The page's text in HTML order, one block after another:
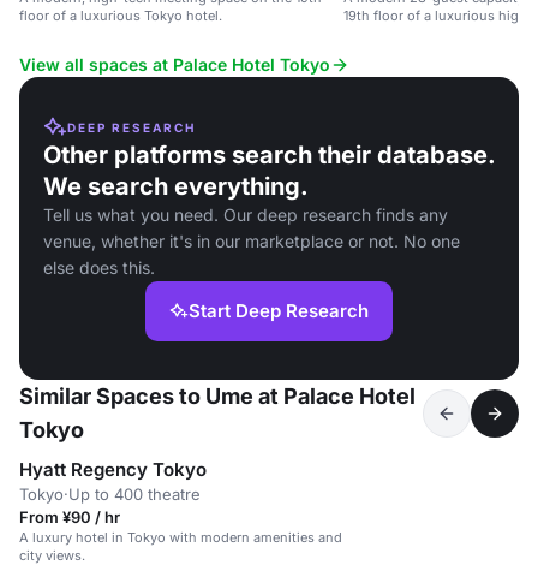
floor of a luxurious Tokyo hotel.
19th floor of a luxurious high-
View all spaces at Palace Hotel Tokyo
DEEP RESEARCH
Other platforms search their database.
We search everything.
Tell us what you need. Our deep research finds any
venue, whether it's in our marketplace or not. No one
else does this.
Start Deep Research
Similar Spaces to Ume at Palace Hotel
Tokyo
Hyatt Regency Tokyo
Tokyo·Up to 400 theatre
From ¥90 / hr
A luxury hotel in Tokyo with modern amenities and
city views.